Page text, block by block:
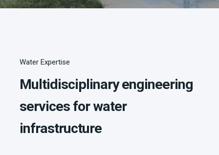
Water Expertise
Multidisciplinary engineering
services for water
infrastructure